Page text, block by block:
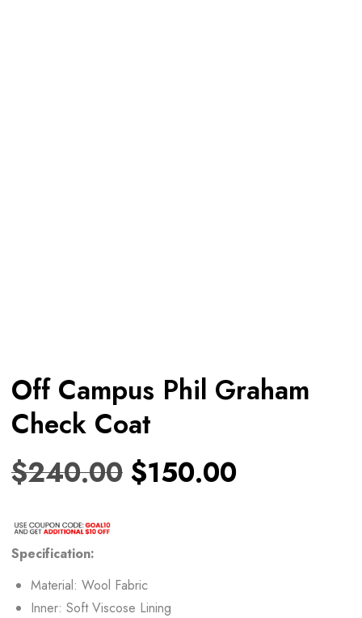
Off Campus Phil Graham
Check Coat
$240.00 $150.00
Specification:
Material: Wool Fabric
Inner: Soft Viscose Lining